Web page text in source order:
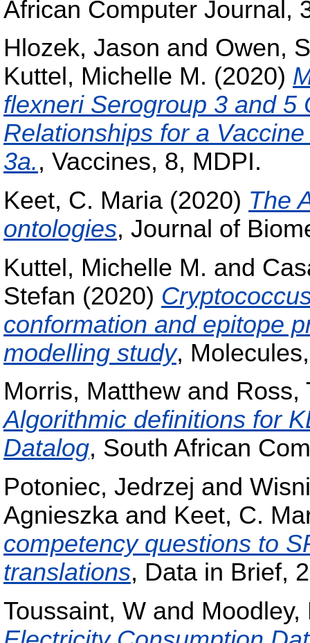
African Computer Journal,
Hlozek, Jason and Owen,
Kuttel, Michelle M. (2020)
flexneri Serogroup 3 and 5
Relationships for a
3a., Vaccines, 8, MDPI.
Keet, C. Maria (2020) The
ontologies, Journal of
Kuttel, Michelle M. and
Stefan (2020)
conformation and epitope
modelling study,
Morris, Matthew and Ross,
Algorithmic definitions for
Datalog, South African
Potoniec, Jedrzej and
Agnieszka and Keet, C.
competency questions to
translations, Data in Brief,
Toussaint, W and Moodley,